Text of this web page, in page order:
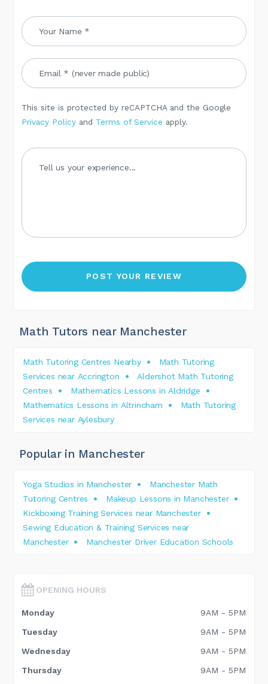
This site is protected by reCAPTCHA and the Google
Privacy Policy and Terms of Service apply.
Math Tutors near Manchester
Math Tutoring Centres Nearby
Math Tutoring
Services near Accrington
Aldershot Math Tutoring
Centres
Mathematics Lessons in Aldridge
Mathematics Lessons in Altrincham
Math Tutoring
Services near Aylesbury
Popular in Manchester
Yoga Studios in Manchester
Manchester Math
Tutoring Centres
Makeup Lessons in Manchester
Kickboxing Training Services near Manchester
Sewing Education & Training Services near
Manchester
Manchester Driver Education Schools
OPENING HOURS
Monday
9AM - 5PM
Tuesday
9AM - 5PM
Wednesday
9AM - 5PM
Thursday
9AM - 5PM